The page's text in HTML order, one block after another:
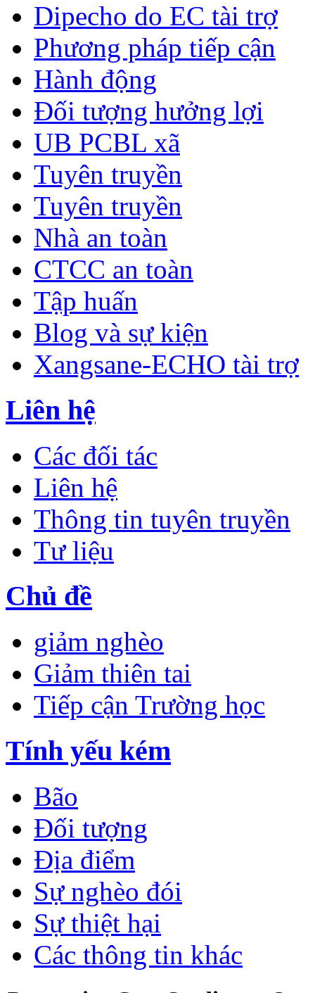
Dipecho do EC tài trợ
Phương pháp tiếp cận
Hành động
Đối tượng hưởng lợi
UB PCBL xã
Tuyên truyền
Tuyên truyền
Nhà an toàn
CTCC an toàn
Tập huấn
Blog và sự kiện
Xangsane-ECHO tài trợ
Liên hệ
Các đối tác
Liên hệ
Thông tin tuyên truyền
Tư liệu
Chủ đề
giảm nghèo
Giảm thiên tai
Tiếp cận Trường học
Tính yếu kém
Bão
Đối tượng
Địa điểm
Sự nghèo đói
Sự thiệt hại
Các thông tin khác